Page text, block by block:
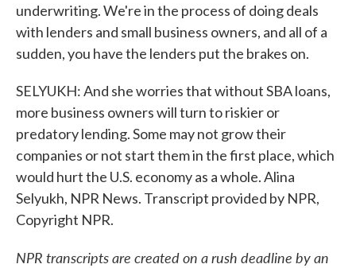
underwriting. We're in the process of doing deals
with lenders and small business owners, and all of a
sudden, you have the lenders put the brakes on.
SELYUKH: And she worries that without SBA loans,
more business owners will turn to riskier or
predatory lending. Some may not grow their
companies or not start them in the first place, which
would hurt the U.S. economy as a whole. Alina
Selyukh, NPR News. Transcript provided by NPR,
Copyright NPR.
NPR transcripts are created on a rush deadline by an